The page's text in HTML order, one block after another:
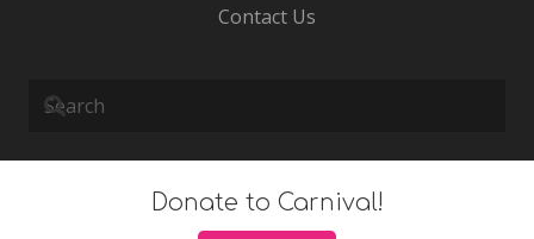
Contact Us
Donate to Carnival!